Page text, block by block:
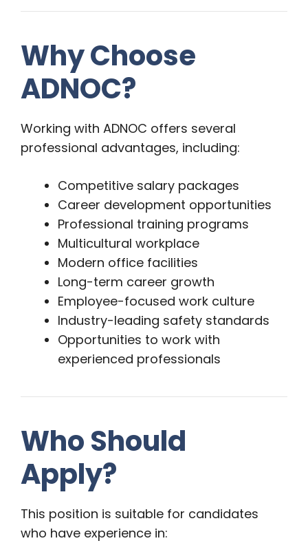
Why Choose
ADNOC?
Working with ADNOC offers several
professional advantages, including:
Competitive salary packages
Career development opportunities
Professional training programs
Multicultural workplace
Modern office facilities
Long-term career growth
Employee-focused work culture
Industry-leading safety standards
Opportunities to work with
experienced professionals
Who Should
Apply?
This position is suitable for candidates
who have experience in: